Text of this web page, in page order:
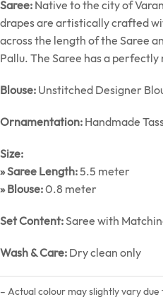
Saree: Native to the city of
drapes are artistically crafted
across the length of the Saree
Pallu. The Saree has a
Blouse: Unstitched Designer
Ornamentation: Handmade
Size:
» Saree Length:5.5 meter
» Blouse:0.8 meter
Set Content:Saree with
Wash & Care: Dry clean only
– Actual colour may slightly vary